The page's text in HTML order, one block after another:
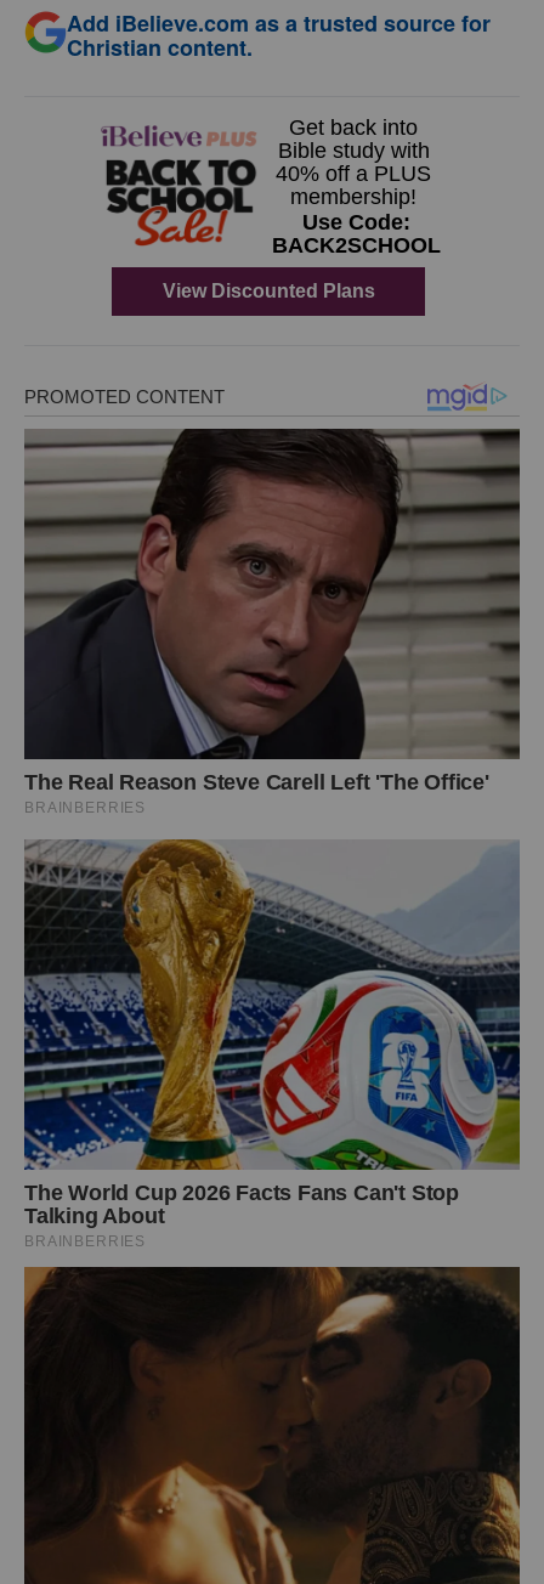
Add iBelieve.com as a trusted source for
Christian content.